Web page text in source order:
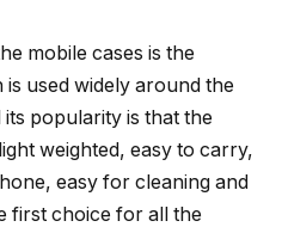
mobile cases is the
used widely around the
popularity is that the
weighted, easy to carry,
easy for cleaning and
first choice for all the